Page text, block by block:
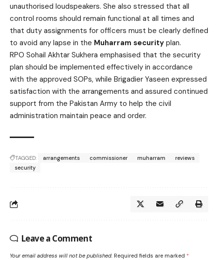
unauthorised loudspeakers. She also stressed that all
control rooms should remain functional at all times and
that duty assignments for officers must be clearly defined
to avoid any lapse in the Muharram security plan.
RPO Sohail Akhtar Sukhera emphasised that the security
plan should be implemented effectively in accordance
with the approved SOPs, while Brigadier Yaseen expressed
satisfaction with the arrangements and assured continued
support from the Pakistan Army to help the civil
administration maintain peace and order.
TAGGED: arrangements commissioner muharram
reviews
security
Leave a Comment
Your email address will not be published. Required fields are marked *